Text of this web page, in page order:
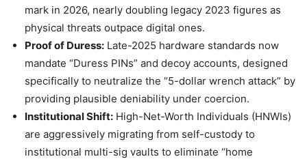
mark in 2026, nearly doubling legacy 2023 figures as
physical threats outpace digital ones.
Proof of Duress: Late-2025 hardware standards now
mandate “Duress PINs” and decoy accounts, designed
specifically to neutralize the “5-dollar wrench attack” by
providing plausible deniability under coercion.
Institutional Shift: High-Net-Worth Individuals (HNWIs)
are aggressively migrating from self-custody to
institutional multi-sig vaults to eliminate “home